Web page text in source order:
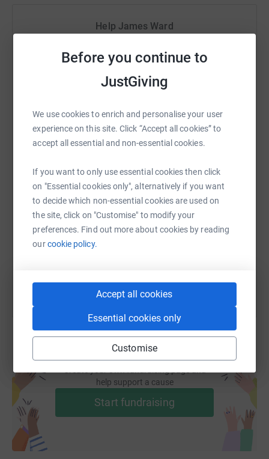
Before you continue to
JustGiving
We use cookies to enrich and personalise your user
experience on this site. Click “Accept all cookies” to
accept all essential and non-essential cookies.
If you want to only use essential cookies then click
on "Essential cookies only", alternatively if you want
to decide which non-essential cookies are used on
the site, click on "Customise" to modify your
preferences. Find out more about cookies by reading
ourcookie policy.
Accept all cookies
Essential cookies only
Customise
thing and to make sure we reach as many people that
see some of the work we do click on the link for just a
https://www.wea.org.uk/inspiring-stories/not-your-
average-classroom
Help James Ward
raise up to 5x more in donations. Select a
platform to make it happen:
WhatsAppFacebook Print MessengerLinkedIn
SMS X Email TikTok QR code
https://www.justgiving.com/fundraising/james-
Copy link
Create your own fundraising page and
help support a cause
Start fundraising